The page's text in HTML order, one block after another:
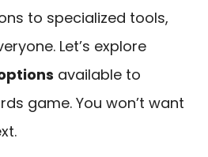
to specialized tools,
Let’s explore
available to
game. You won’t want